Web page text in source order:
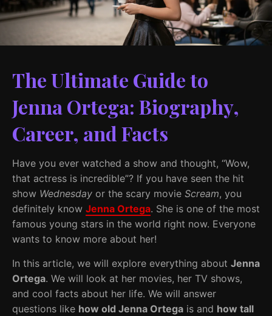
The Ultimate Guide to
Jenna Ortega: Biography,
Career, and Facts
Have you ever watched a show and thought, “Wow,
that actress is incredible”? If you have seen the hit
show Wednesday or the scary movie Scream, you
definitely know Jenna Ortega. She is one of the most
famous young stars in the world right now. Everyone
wants to know more about her!
In this article, we will explore everything about Jenna
Ortega. We will look at her movies, her TV shows,
and cool facts about her life. We will answer
questions like how old Jenna Ortega is and how tall